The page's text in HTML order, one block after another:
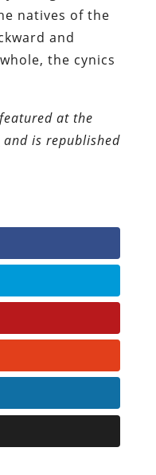
natives of the
and
the cynics
at the
and is republished